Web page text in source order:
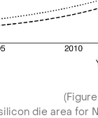
(Figure
die area for